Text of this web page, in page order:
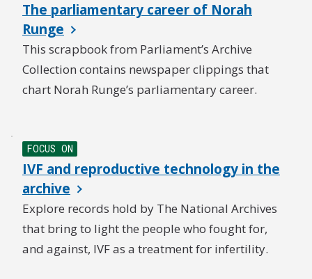
The parliamentary career of Norah
Runge
This scrapbook from Parliament’s Archive
Collection contains newspaper clippings that
chart Norah Runge’s parliamentary career.
FOCUS ON
IVF and reproductive technology in the
archive
NEW
Explore records hold by The National Archives
that bring to light the people who fought for,
and against, IVF as a treatment for infertility.